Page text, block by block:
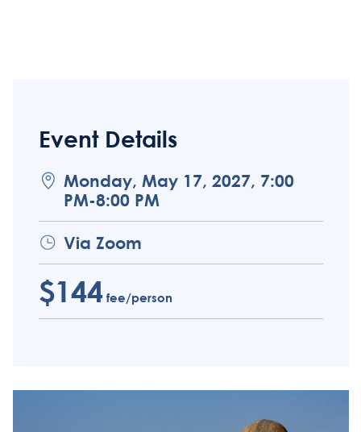
Event Details
Monday, May 17, 2027, 7:00
PM-8:00 PM
Via Zoom
$144fee/person